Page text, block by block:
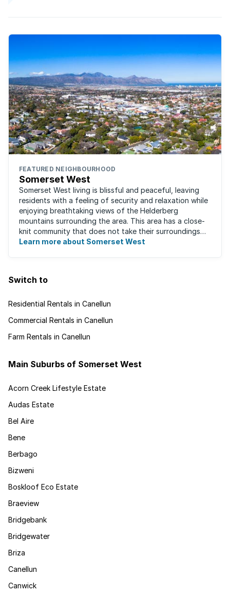
FEATURED NEIGHBOURHOOD
Somerset West
Somerset West living is blissful and peaceful, leaving
residents with a feeling of security and relaxation while
enjoying breathtaking views of the Helderberg
mountains surrounding the area. This area has a close-
knit community that does not take their surroundings
for granted. Great for families, ...
Learn more about Somerset West
Switch to
Residential Rentals in Canellun
Commercial Rentals in Canellun
Farm Rentals in Canellun
Main Suburbs of Somerset West
Acorn Creek Lifestyle Estate
Audas Estate
Bel Aire
Bene
Berbago
Bizweni
Boskloof Eco Estate
Braeview
Bridgebank
Bridgewater
Briza
Canellun
Canwick